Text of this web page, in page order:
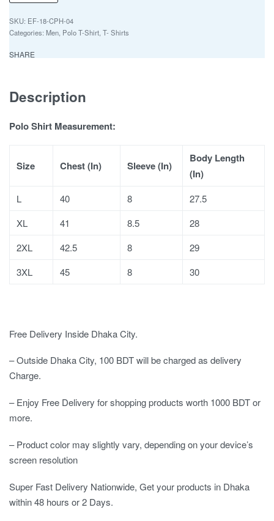
EF-18-CPH-04
Categories: Men Polo T-Shirt T- Shirts
SHARE
Description
Polo Shirt Measurement:
Size Chest (In) Sleeve (In)
Body Length
(In)
L 40 8
27.5
XL
41 8.5
28
2XL
42.5 8
29
3XL
45 8 30
Free Delivery Inside Dhaka City.
– Outside Dhaka City, 100 BDT will be charged as delivery
Charge.
– Enjoy Free Delivery for shopping products worth 1000 BDT or
more.
– Product color may slightly vary, depending on your device’s
screen resolution
Super Fast Delivery Nationwide, Get your products in Dhaka
within 48 hours or 2 Days.